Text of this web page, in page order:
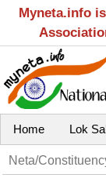
Myneta.info
Home Lok